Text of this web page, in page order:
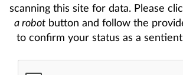
scanning this site for data. Please
a robotbutton and follow the
to confirm your status as a